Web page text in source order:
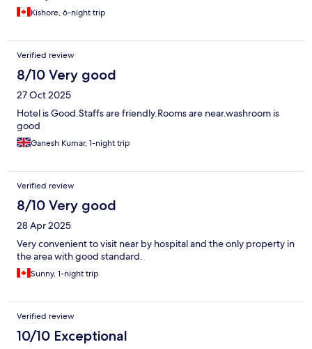
Kishore, 6-night trip
Verified review
8/10 Very good
27 Oct 2025
Hotel is Good.Staffs are friendly.Rooms are near.washroom is
good
Ganesh Kumar, 1-night trip
Verified review
8/10 Very good
28 Apr 2025
Very convenient to visit near by hospital and the only property in
the area with good standard.
Sunny, 1-night trip
Verified review
10/10 Exceptional